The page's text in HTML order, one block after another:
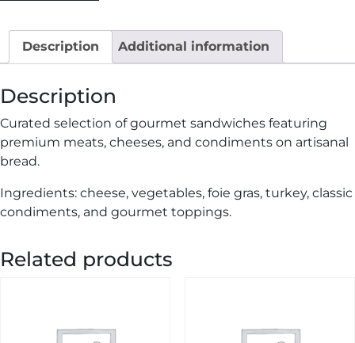
Description Additional information
Description
Curated selection of gourmet sandwiches featuring
premium meats, cheeses, and condiments on artisanal
bread.
Ingredients: cheese, vegetables, foie gras, turkey, classic
condiments, and gourmet toppings.
Related products